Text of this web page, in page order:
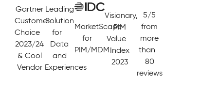
Gartner
Customer
Choice
2023/24
& Cool
Vendor
Leading
Solution
for
Data
and
Experiences
MarketScape
for
PIM/MDM
Visionary,
PIM
Value
Index
2023
5/5
from
more
than
80
reviews